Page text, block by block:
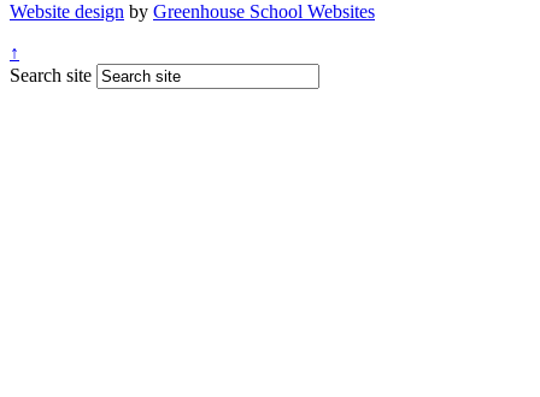
Website design by Greenhouse School Websites
↑
Search site